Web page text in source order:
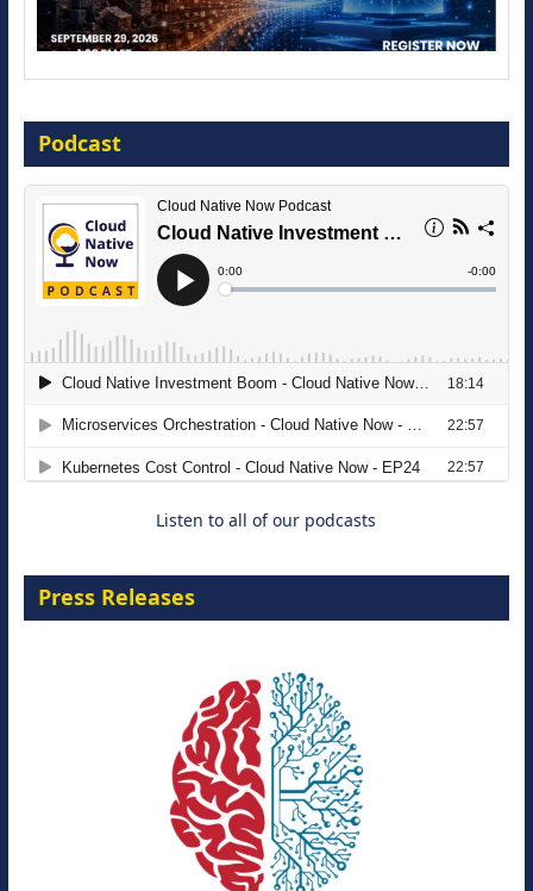
16 September 2026
The Strategic Imperative: Embracing
Agentic B2B Selling
Podcast
Listen to all of our podcasts
Press Releases